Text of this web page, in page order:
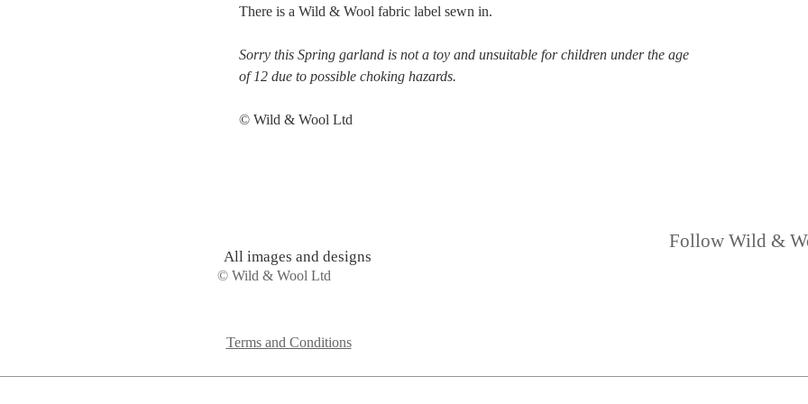
There is a Wild & Wool fabric label sewn in.
Sorry this Spring garland is not a toy and unsuitable for children under the age
of 12 due to possible choking hazards.
© Wild & Wool Ltd
All images and designs
Follow Wild &
© Wild & Wool Ltd
Terms and Conditions